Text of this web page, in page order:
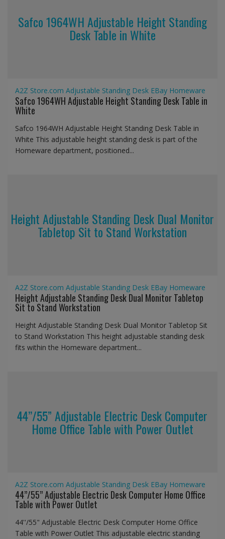
Safco 1964WH Adjustable Height Standing
Desk Table in White
A2Z Store.com Adjustable Standing Desk EBay Homeware
Safco 1964WH Adjustable Height Standing Desk Table in
White
Safco 1964WH Adjustable Height Standing Desk Table in
White This adjustable height standing desk is part of the
Homeware department, positioned...
Height Adjustable Standing Desk Dual Monitor
Tabletop Sit to Stand Workstation
A2Z Store.com Adjustable Standing Desk EBay Homeware
Height Adjustable Standing Desk Dual Monitor Tabletop
Sit to Stand Workstation
Height Adjustable Standing Desk Dual Monitor Tabletop Sit
to Stand Workstation This height adjustable standing desk
fits within the Homeware department...
44’’/55” Adjustable Electric Desk Computer
Home Office Table with Power Outlet
A2Z Store.com Adjustable Standing Desk EBay Homeware
44’’/55” Adjustable Electric Desk Computer Home Office
Table with Power Outlet
44''/55" Adjustable Electric Desk Computer Home Office
Table with Power Outlet This adjustable electric standing